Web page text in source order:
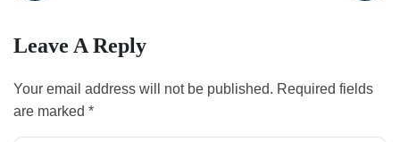
Leave A Reply
Your email address will not be published. Required fields
are marked *